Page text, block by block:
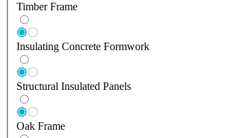
Timber Frame
Insulating Concrete Formwork
Structural Insulated Panels
Oak Frame